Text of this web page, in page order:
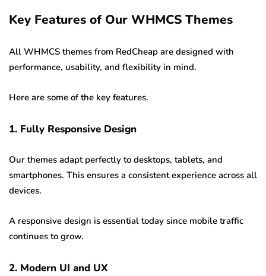
Key Features of Our WHMCS Themes
All WHMCS themes from RedCheap are designed with
performance, usability, and flexibility in mind.
Here are some of the key features.
1. Fully Responsive Design
Our themes adapt perfectly to desktops, tablets, and
smartphones. This ensures a consistent experience across all
devices.
A responsive design is essential today since mobile traffic
continues to grow.
2. Modern UI and UX